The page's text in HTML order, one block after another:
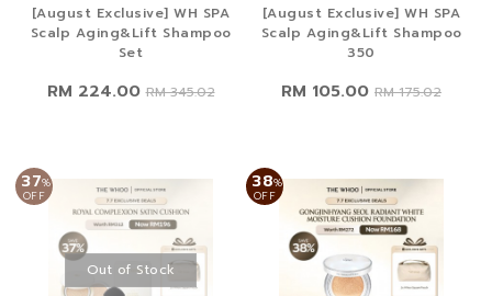
[August Exclusive] WH SPA
Scalp Aging&Lift Shampoo
Set
RM 224.00RM 345.02
[August Exclusive] WH SPA
Scalp Aging&Lift Shampoo
350
RM 105.00 RM 175.02
37%
OFF
Out of Stock
38%
OFF